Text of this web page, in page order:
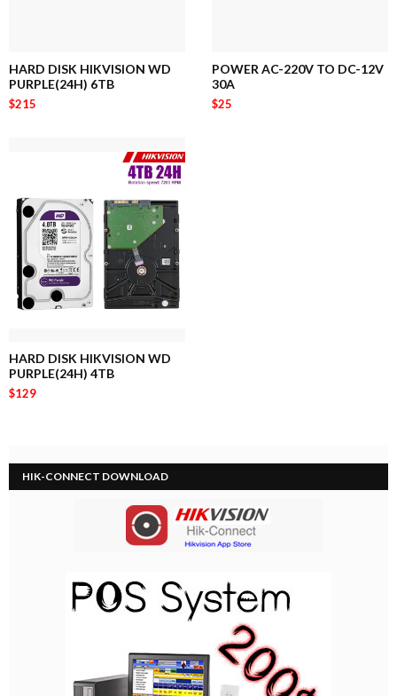
HARD DISK HIKVISION WD
PURPLE(24H) 6TB
$215
POWER AC-220V TO DC-12V
30A
$25
HARD DISK HIKVISION WD
PURPLE(24H) 4TB
$129
HIK-CONNECT DOWNLOAD